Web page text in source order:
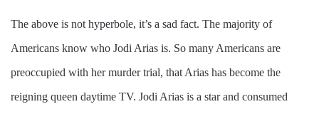
The above is not hyperbole, it’s a sad fact. The majority of
Americans know who Jodi Arias is. So many Americans are
preoccupied with her murder trial, that Arias has become the
reigning queen daytime TV. Jodi Arias is a star and consumed